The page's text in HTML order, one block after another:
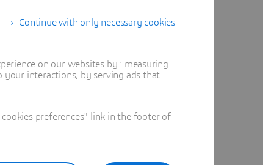
Continue with only necessary cookies
on our websites by : measuring
interactions, by serving ads that
preferences" link in the footer of